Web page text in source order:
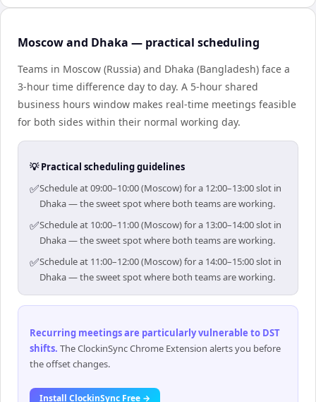
Moscow and Dhaka — practical scheduling
Teams in Moscow (Russia) and Dhaka (Bangladesh) face a
3-hour time difference day to day. A 5-hour shared
business hours window makes real-time meetings feasible
for both sides within their normal working day.
💡 Practical scheduling guidelines
✅Schedule at 09:00–10:00 (Moscow) for a 12:00–13:00 slot in
Dhaka — the sweet spot where both teams are working.
✅Schedule at 10:00–11:00 (Moscow) for a 13:00–14:00 slot in
Dhaka — the sweet spot where both teams are working.
✅Schedule at 11:00–12:00 (Moscow) for a 14:00–15:00 slot in
Dhaka — the sweet spot where both teams are working.
Recurring meetings are particularly vulnerable to DST
shifts. The ClockinSync Chrome Extension alerts you before
the offset changes.
Install ClockinSync Free →